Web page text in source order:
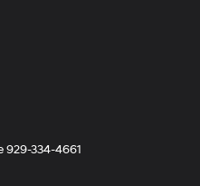
929-334-4661